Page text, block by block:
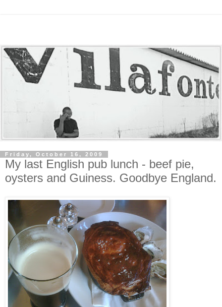
Friday, October 16, 2009
My last English pub lunch - beef pie,
oysters and Guiness. Goodbye England.